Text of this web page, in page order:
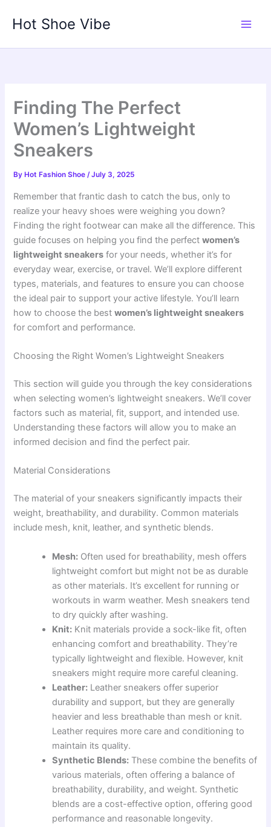
Hot Shoe Vibe
Finding The Perfect
Women’s Lightweight
Sneakers
By Hot Fashion Shoe/July 3, 2025
Remember that frantic dash to catch the bus, only to
realize your heavy shoes were weighing you down?
Finding the right footwear can make all the difference. This
guide focuses on helping you find the perfectwomen’s
lightweight sneakers for your needs, whether it’s for
everyday wear, exercise, or travel. We’ll explore different
types, materials, and features to ensure you can choose
the ideal pair to support your active lifestyle. You’ll learn
how to choose the bestwomen’s lightweight sneakers
for comfort and performance.
Choosing the Right Women’s Lightweight Sneakers
This section will guide you through the key considerations
when selecting women’s lightweight sneakers. We’ll cover
factors such as material, fit, support, and intended use.
Understanding these factors will allow you to make an
informed decision and find the perfect pair.
Material Considerations
The material of your sneakers significantly impacts their
weight, breathability, and durability. Common materials
include mesh, knit, leather, and synthetic blends.
Mesh: Often used for breathability, mesh offers
lightweight comfort but might not be as durable
as other materials. It’s excellent for running or
workouts in warm weather. Mesh sneakers tend
to dry quickly after washing.
Knit: Knit materials provide a sock-like fit, often
enhancing comfort and breathability. They’re
typically lightweight and flexible. However, knit
sneakers might require more careful cleaning.
Leather: Leather sneakers offer superior
durability and support, but they are generally
heavier and less breathable than mesh or knit.
Leather requires more care and conditioning to
maintain its quality.
Synthetic Blends: These combine the benefits of
various materials, often offering a balance of
breathability, durability, and weight. Synthetic
blends are a cost-effective option, offering good
performance and reasonable longevity.